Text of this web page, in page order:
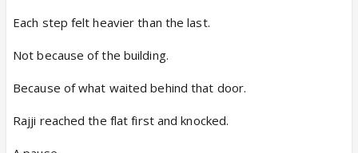
Each step felt heavier than the last.
Not because of the building.
Because of what waited behind that door.
Rajji reached the flat first and knocked.